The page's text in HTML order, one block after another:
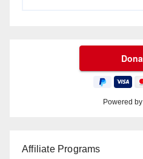
Powered by
Affiliate Programs